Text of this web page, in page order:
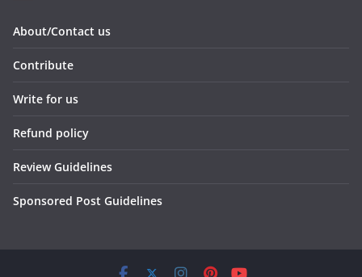
About/Contact us
Contribute
Write for us
Refund policy
Review Guidelines
Sponsored Post Guidelines